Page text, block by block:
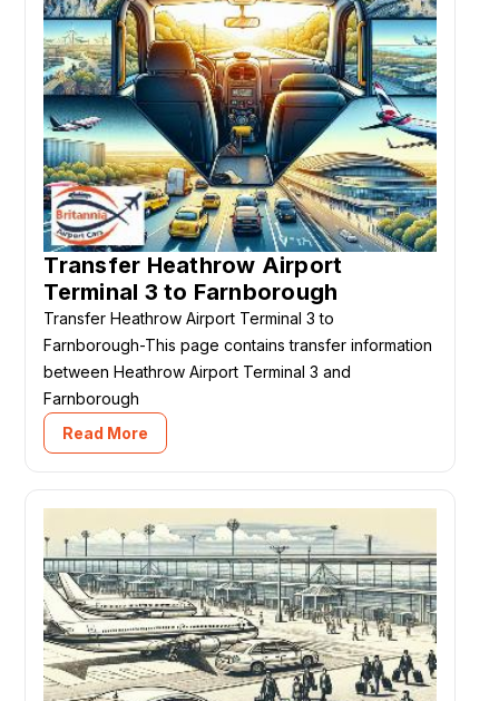
Transfer Heathrow Airport
Terminal 3 to Farnborough
Transfer Heathrow Airport Terminal 3 to
Farnborough-This page contains transfer information
between Heathrow Airport Terminal 3 and
Farnborough
Read More